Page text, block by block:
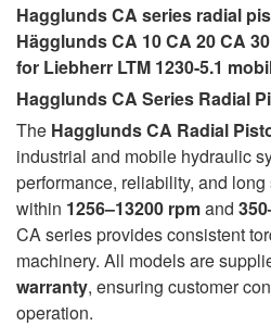
Hagglunds CA series radial
Hägglunds CA 10 CA 20 CA
for Liebherr LTM 1230-5.1
Hagglunds CA Series Radial
The Hagglunds CA Radial
industrial and mobile hydraulic
performance, reliability, and
within 1256–13200 rpmand
CA series provides consistent
machinery. All models are
warranty, ensuring customer
operation.